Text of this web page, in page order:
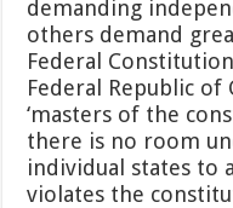
demanding
others demand
Federal
Federal Republic
‘masters of the
there is no room
individual states to
violates the